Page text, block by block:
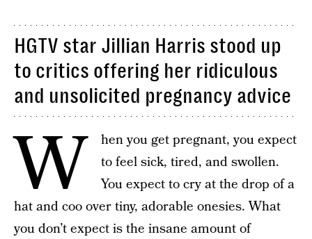
HGTV star Jillian Harris stood up
to critics offering her ridiculous
and unsolicited pregnancy advice
W
hen you get pregnant, you expect
to feel sick, tired, and swollen.
You expect to cry at the drop of a
hat and coo over tiny, adorable onesies. What
you don’t expect is the insane amount of